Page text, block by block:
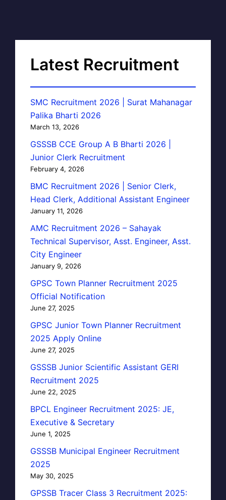
Latest Recruitment
SMC Recruitment 2026 | Surat Mahanagar
Palika Bharti 2026
March 13, 2026
GSSSB CCE Group A B Bharti 2026 |
Junior Clerk Recruitment
February 4, 2026
BMC Recruitment 2026 | Senior Clerk,
Head Clerk, Additional Assistant Engineer
January 11, 2026
AMC Recruitment 2026 – Sahayak
Technical Supervisor, Asst. Engineer, Asst.
City Engineer
January 9, 2026
GPSC Town Planner Recruitment 2025
Official Notification
June 27, 2025
GPSC Junior Town Planner Recruitment
2025 Apply Online
June 27, 2025
GSSSB Junior Scientific Assistant GERI
Recruitment 2025
June 22, 2025
BPCL Engineer Recruitment 2025: JE,
Executive & Secretary
June 1, 2025
GSSSB Municipal Engineer Recruitment
2025
May 30, 2025
GPSSB Tracer Class 3 Recruitment 2025: